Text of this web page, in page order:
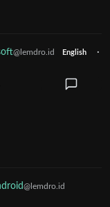
@lemdro.id English
·
@lemdro.id